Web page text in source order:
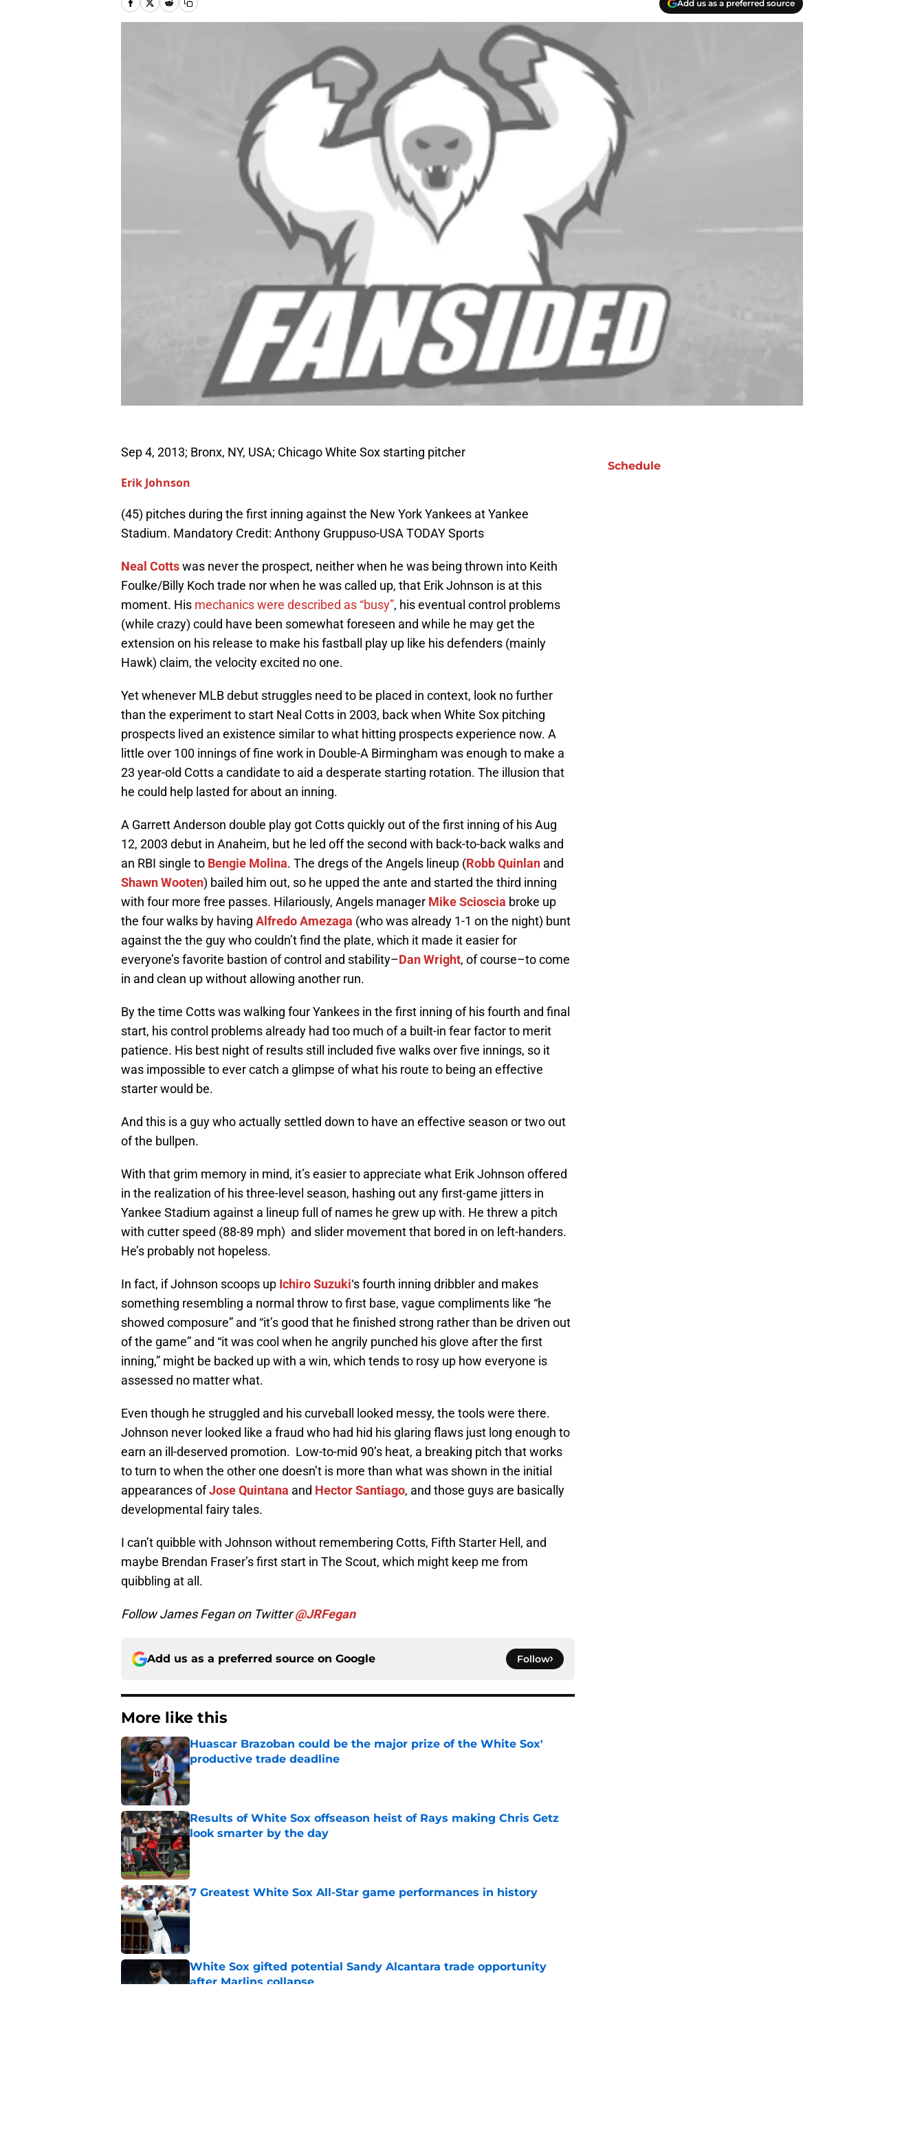
Add us as a preferred source
Sep 4, 2013; Bronx, NY, USA; Chicago White Sox starting pitcher
Erik Johnson
(45) pitches during the first inning against the New York Yankees at Yankee
Stadium. Mandatory Credit: Anthony Gruppuso-USA TODAY Sports
Neal Cottswas never the prospect, neither when he was being thrown into Keith
Foulke/Billy Koch trade nor when he was called up, that Erik Johnson is at this
moment. His mechanics were described as “busy”, his eventual control problems
(while crazy) could have been somewhat foreseen and while he may get the
extension on his release to make his fastball play up like his defenders (mainly
Hawk) claim, the velocity excited no one.
Yet whenever MLB debut struggles need to be placed in context, look no further
than the experiment to start Neal Cotts in 2003, back when White Sox pitching
prospects lived an existence similar to what hitting prospects experience now. A
little over 100 innings of fine work in Double-A Birmingham was enough to make a
23 year-old Cotts a candidate to aid a desperate starting rotation. The illusion that
he could help lasted for about an inning.
A Garrett Anderson double play got Cotts quickly out of the first inning of his Aug
12, 2003 debut in Anaheim, but he led off the second with back-to-back walks and
an RBI single to Bengie Molina. The dregs of the Angels lineup (Robb Quinlan and
Shawn Wooten) bailed him out, so he upped the ante and started the third inning
with four more free passes. Hilariously, Angels manager Mike Scioscia broke up
the four walks by having Alfredo Amezaga (who was already 1-1 on the night) bunt
against the the guy who couldn’t find the plate, which it made it easier for
everyone’s favorite bastion of control and stability–Dan Wright, of course–to come
in and clean up without allowing another run.
By the time Cotts was walking four Yankees in the first inning of his fourth and final
start, his control problems already had too much of a built-in fear factor to merit
patience. His best night of results still included five walks over five innings, so it
was impossible to ever catch a glimpse of what his route to being an effective
starter would be.
And this is a guy who actually settled down to have an effective season or two out
of the bullpen.
With that grim memory in mind, it’s easier to appreciate what Erik Johnson offered
in the realization of his three-level season, hashing out any first-game jitters in
Yankee Stadium against a lineup full of names he grew up with. He threw a pitch
with cutter speed (88-89 mph) and slider movement that bored in on left-handers.
He’s probably not hopeless.
In fact, if Johnson scoops up Ichiro Suzuki‘s fourth inning dribbler and makes
something resembling a normal throw to first base, vague compliments like “he
showed composure” and “it’s good that he finished strong rather than be driven out
of the game” and “it was cool when he angrily punched his glove after the first
inning,” might be backed up with a win, which tends to rosy up how everyone is
assessed no matter what.
Even though he struggled and his curveball looked messy, the tools were there.
Johnson never looked like a fraud who had hid his glaring flaws just long enough to
earn an ill-deserved promotion. Low-to-mid 90’s heat, a breaking pitch that works
to turn to when the other one doesn’t is more than what was shown in the initial
appearances ofJose Quintana and Hector Santiago, and those guys are basically
developmental fairy tales.
I can’t quibble with Johnson without remembering Cotts, Fifth Starter Hell, and
maybe Brendan Fraser’s first start in The Scout, which might keep me from
quibbling at all.
Follow James Fegan on Twitter@JRFegan
Add us as a preferred source on Google Follow
More like this
Huascar Brazoban could be the major prize of the White Sox'
productive trade deadline
Published by on Invalid Date
Results of White Sox offseason heist of Rays making Chris Getz
look smarter by the day
Published by on Invalid Date
7 Greatest White Sox All-Star game performances in history
Published by on Invalid Date
White Sox gifted potential Sandy Alcantara trade opportunity
after Marlins collapse
Schedule